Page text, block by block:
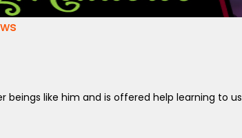
beings like him and is offered help learning to